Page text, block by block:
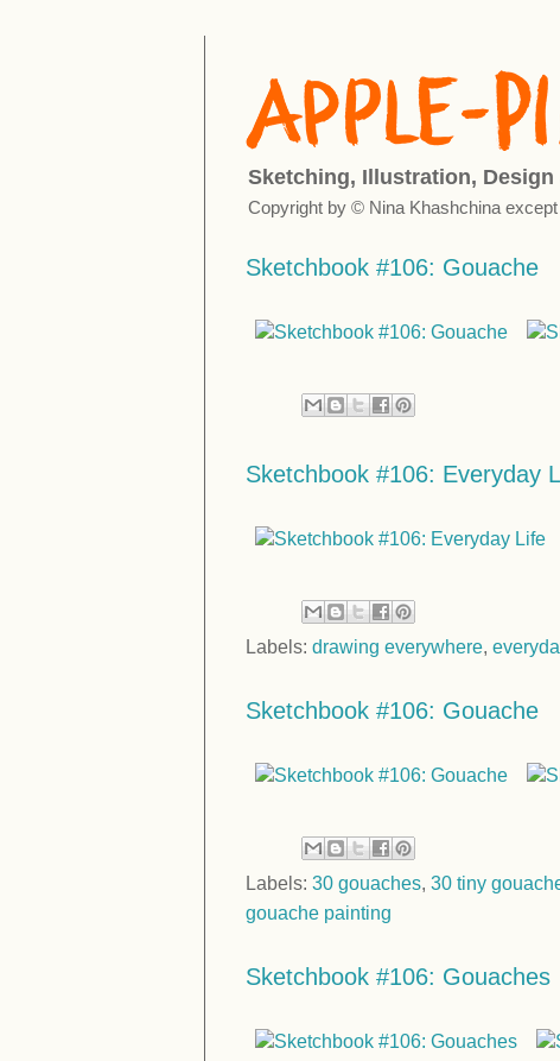
Sketching, Illustration, Design
Copyright by © Nina Khashchina
Sketchbook #106: Gouache
Sketchbook #106: Everyday
Labels: drawing everywhere,
Sketchbook #106: Gouache
Labels: 30 gouaches, 30 tiny
gouache painting
Sketchbook #106: Gouaches